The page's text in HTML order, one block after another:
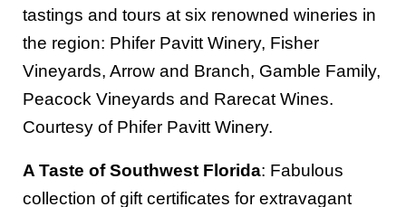
tastings and tours at six renowned wineries in
the region: Phifer Pavitt Winery, Fisher
Vineyards, Arrow and Branch, Gamble Family,
Peacock Vineyards and Rarecat Wines.
Courtesy of Phifer Pavitt Winery.
A Taste of Southwest Florida: Fabulous
collection of gift certificates for extravagant